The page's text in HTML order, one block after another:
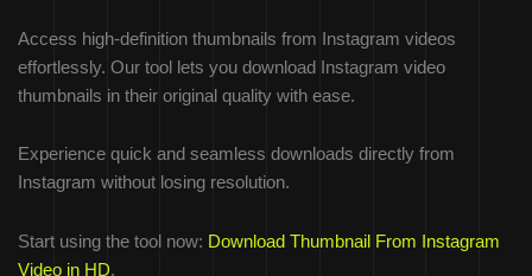
Access high-definition thumbnails from Instagram videos
effortlessly. Our tool lets you download Instagram video
thumbnails in their original quality with ease.
Experience quick and seamless downloads directly from
Instagram without losing resolution.
Start using the tool now: Download Thumbnail From Instagram
Video in HD.